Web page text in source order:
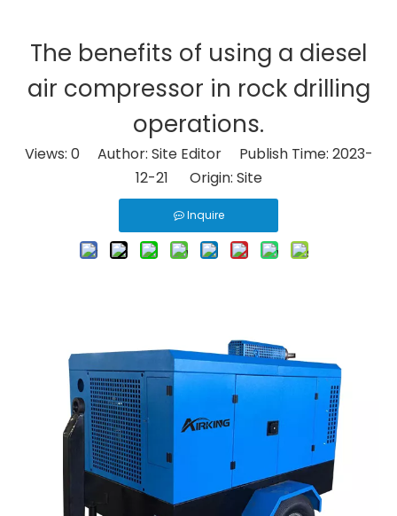
The benefits of using a diesel
air compressor in rock drilling
operations.
Views: 0Author: Site Editor Publish Time: 2023-
12-21 Origin: Site
Inquire